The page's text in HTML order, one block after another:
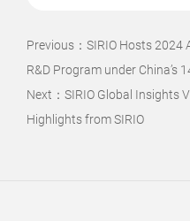
Previous： SIRIO Hosts 2024
R&D Program under China’s
Next： SIRIO Global Insights
Highlights from SIRIO